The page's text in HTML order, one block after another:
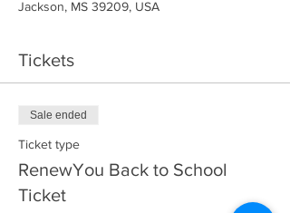
Jackson, MS 39209, USA
Tickets
Sale ended
Ticket type
RenewYou Back to School
Ticket